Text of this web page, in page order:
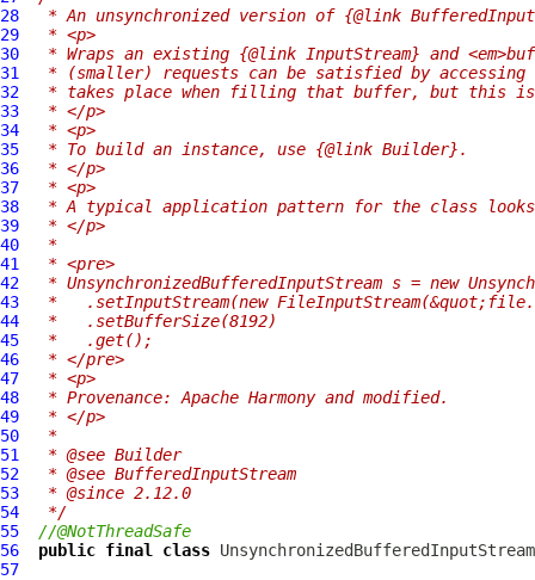
28
* An unsynchronized version of {@link
29
* <p>
30
* Wraps an existing {@link InputStream} and
31
* (smaller) requests can be satisfied by
32
* takes place when filling that buffer, but this is
33
* </p>
34
* <p>
35
* To build an instance, use {@link Builder}.
36
* </p>
37
* <p>
38
* A typical application pattern for the class
39
* </p>
40
*
41
* <pre>
42
* UnsynchronizedBufferedInputStream s = new
43
*   .setInputStream(new
44
*   .setBufferSize(8192)
45
*   .get();
46
* </pre>
47
* <p>
48
* Provenance: Apache Harmony and modified.
49
* </p>
50
*
51
* @see Builder
52
* @see BufferedInputStream
53
* @since 2.12.0
54
*/
55
//@NotThreadSafe
56
public final class UnsynchronizedBufferedInputStream
57